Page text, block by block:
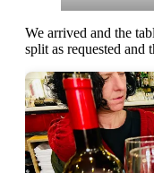
We arrived and the
split as requested and